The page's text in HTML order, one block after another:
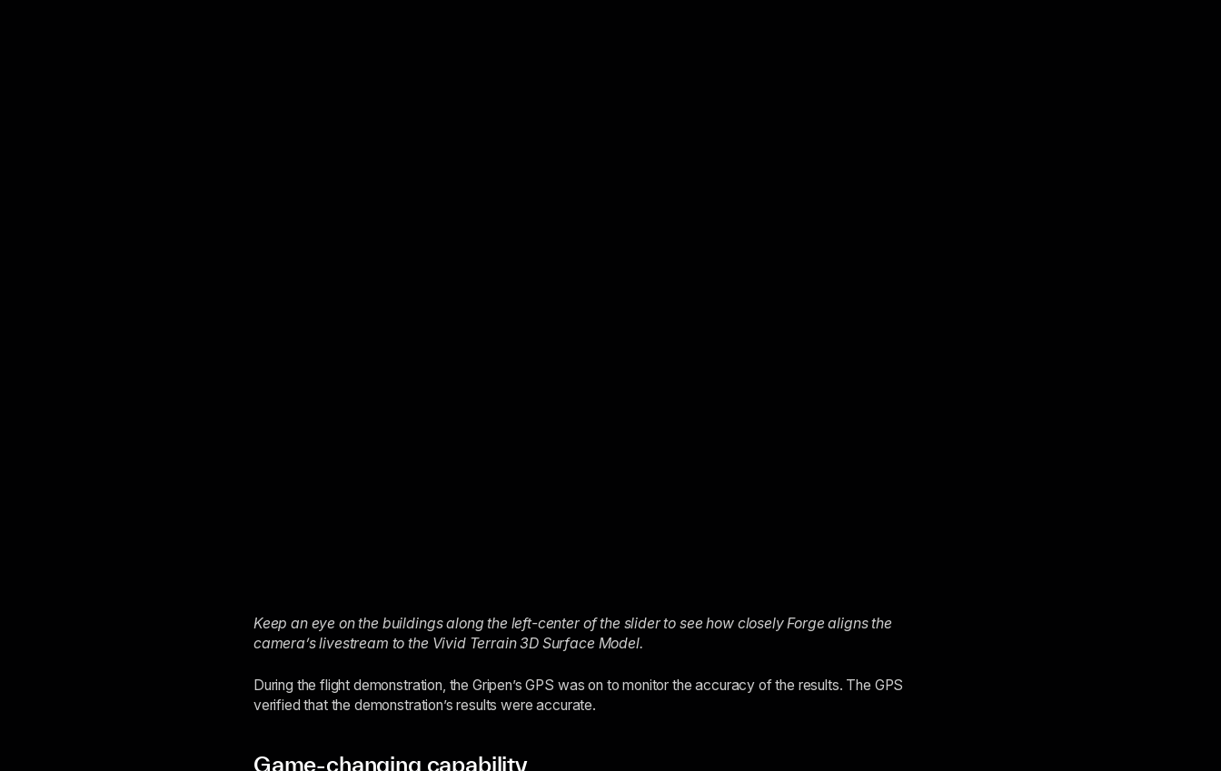
Keep an eye on the buildings along the left-center of the slider to see how closely Forge aligns the
camera’s livestream to the Vivid Terrain 3D Surface Model.
During the flight demonstration, the Gripen’s GPS was on to monitor the accuracy of the results. The GPS
verified that the demonstration’s results were accurate.
Game-changing capability